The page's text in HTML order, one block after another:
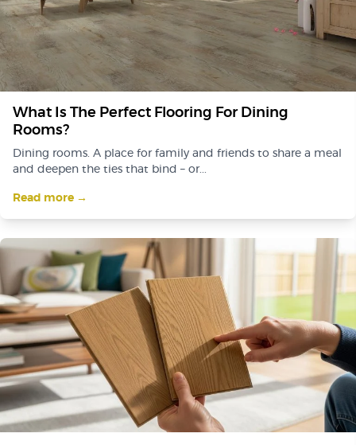
What Is The Perfect Flooring For Dining
Rooms?
Dining rooms. A place for family and friends to share a meal
and deepen the ties that bind – or...
Read more →